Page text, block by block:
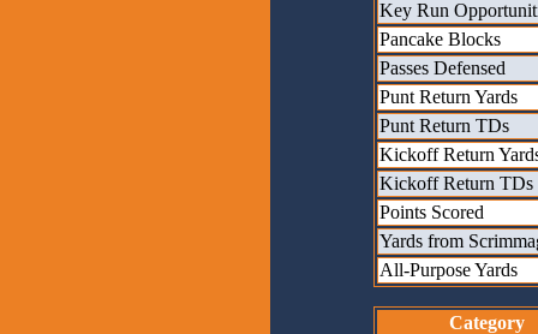
Key Run
Pancake Blocks
Passes Defensed
Punt Return Yards
Punt Return TDs
Kickoff Return
Kickoff Return TDs
Points Scored
Yards from
All-Purpose Yards
Category